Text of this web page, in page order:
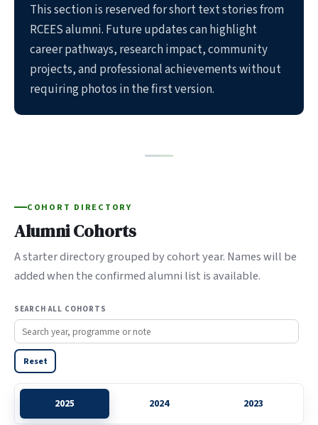
This section is reserved for short text stories from
RCEES alumni. Future updates can highlight
career pathways, research impact, community
projects, and professional achievements without
requiring photos in the first version.
COHORT DIRECTORY
Alumni Cohorts
A starter directory grouped by cohort year. Names will be
added when the confirmed alumni list is available.
SEARCH ALL COHORTS
Reset
2025 2024 2023
Older cohorts